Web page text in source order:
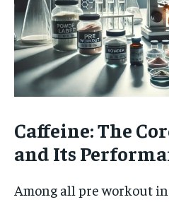
Caffeine: The
and Its
Among all pre workout